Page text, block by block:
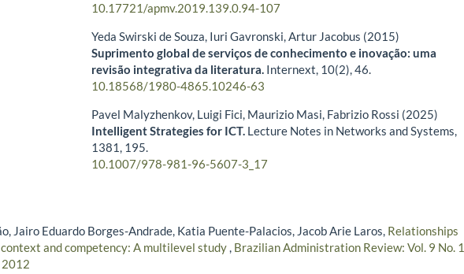
10.17721/apmv.2019.139.0.94-107
Yeda Swirski de Souza, Iuri Gavronski, Artur Jacobus (2015)
Suprimento global de serviços de conhecimento e inovação: uma
revisão integrativa da literatura. Internext, 10(2),46.
10.18568/1980-4865.10246-63
Pavel Malyzhenkov, Luigi Fici, Maurizio Masi, Fabrizio Rossi (2025)
Intelligent Strategies for ICT. Lecture Notes in Networks and Systems,
1381, 195.
10.1007/978-981-96-5607-3_17
Jairo Eduardo Borges-Andrade, Katia Puente-Palacios, Jacob Arie Laros, Relationships
and competency: A multilevel study, Brazilian Administration Review: Vol. 9 No. 1